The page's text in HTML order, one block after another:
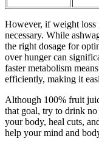
However, if weight loss
necessary. While
the right dosage for
over hunger can
faster metabolism
efficiently, making it
Although 100% fruit
that goal, try to drink no
your body, heal cuts,
help your mind and